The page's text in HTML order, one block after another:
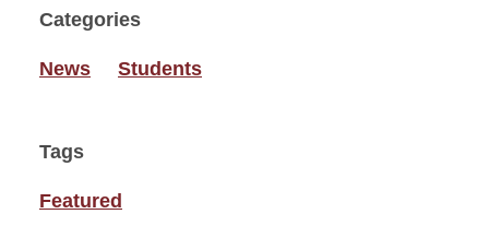
Categories
News Students
Tags
Featured